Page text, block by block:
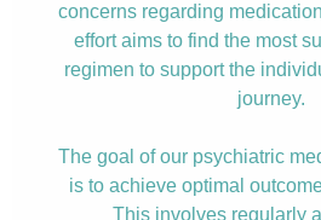
concerns regarding
effort aims to find the most
regimen to support the
journey.
The goal of our psychiatric
is to achieve optimal
This involves regularly